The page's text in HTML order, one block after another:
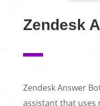
Zendesk
Zendesk Answer
assistant that uses